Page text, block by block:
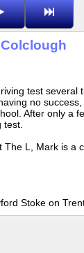
test several
no
After only a
The L, Mark is a
Stoke on